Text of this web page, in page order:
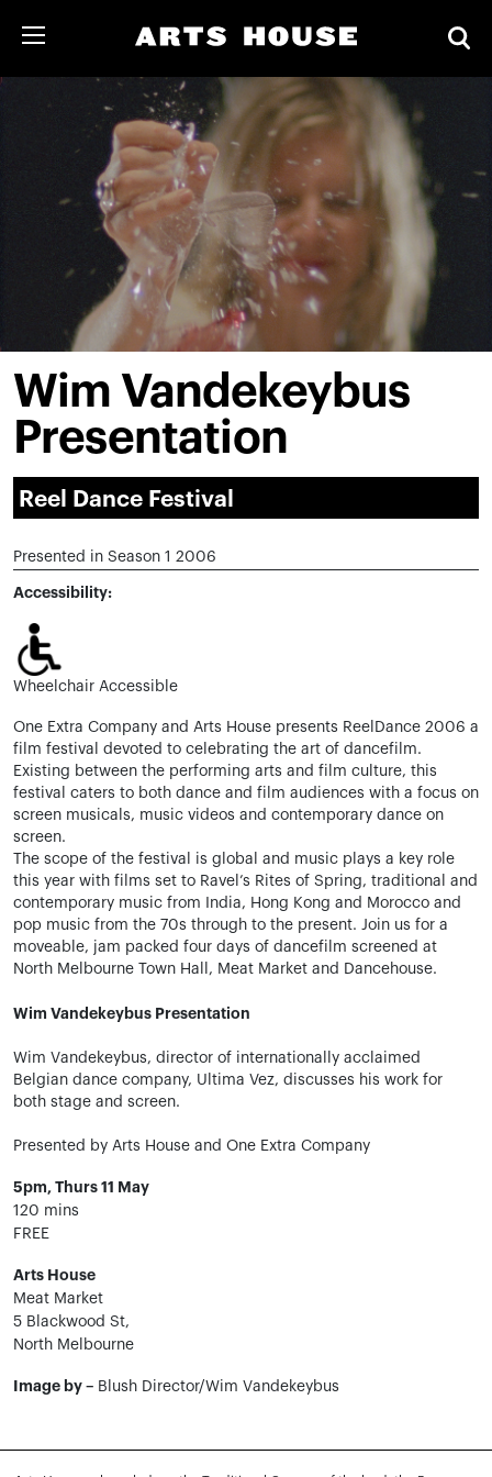
Wim Vandekeybus
Presentation
Reel Dance Festival
Presented in Season 1 2006
Accessibility:
Wheelchair Accessible
One Extra Company and Arts House presents ReelDance 2006 a
film festival devoted to celebrating the art of dancefilm.
Existing between the performing arts and film culture, this
festival caters to both dance and film audiences with a focus on
screen musicals, music videos and contemporary dance on
screen.
The scope of the festival is global and music plays a key role
this year with films set to Ravel’s Rites of Spring, traditional and
contemporary music from India, Hong Kong and Morocco and
pop music from the 70s through to the present. Join us for a
moveable, jam packed four days of dancefilm screened at
North Melbourne Town Hall, Meat Market and Dancehouse.
Wim Vandekeybus Presentation
Wim Vandekeybus, director of internationally acclaimed
Belgian dance company, Ultima Vez, discusses his work for
both stage and screen.
Presented by Arts House and One Extra Company
5pm, Thurs 11 May
120 mins
FREE
Arts House
Meat Market
5 Blackwood St,
North Melbourne
Image by – Blush Director/Wim Vandekeybus